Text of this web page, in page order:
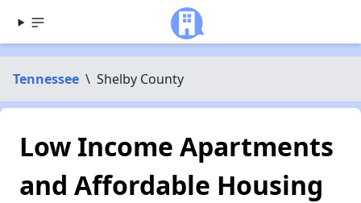
Tennessee \ Shelby County
Low Income Apartments
and Affordable Housing